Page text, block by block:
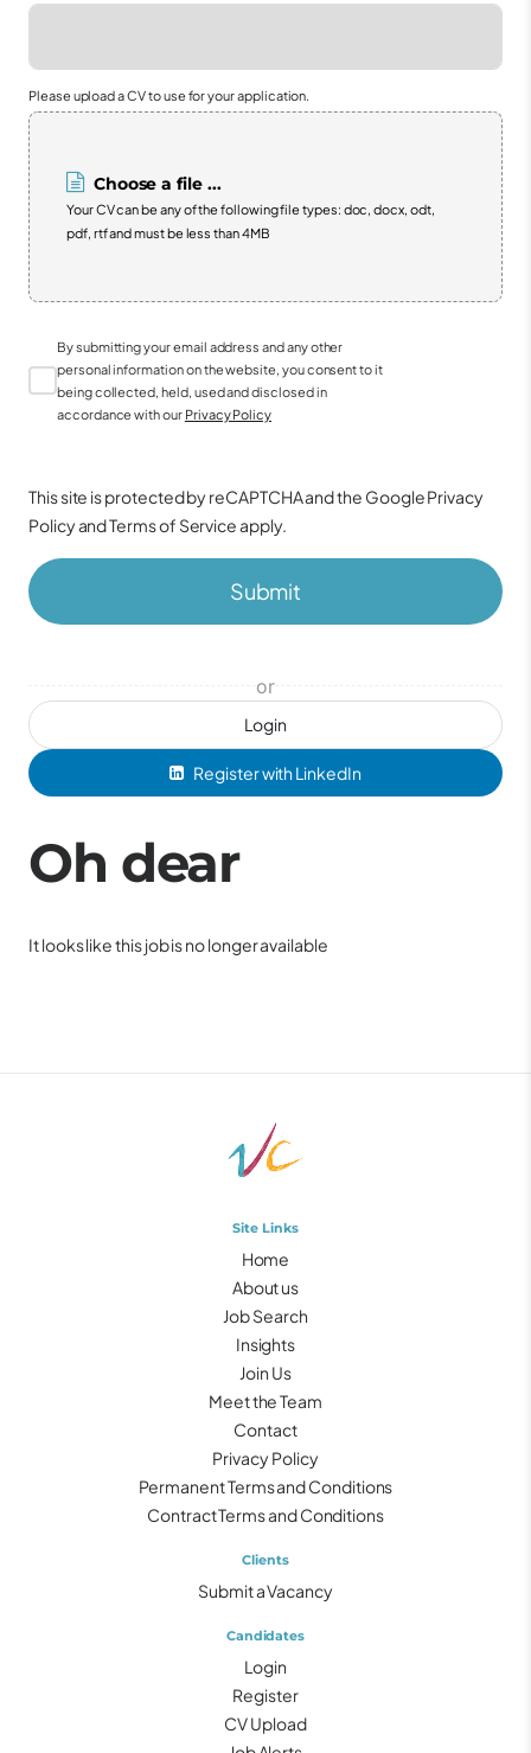
Register with LinkedIn
Login
or
Please upload a CV to use for your application.
Choose a file ...
Your CV can be any of the following file types: doc, docx, odt,
pdf, rtf and must be less than 4MB
By submitting your email address and any other
personal information on the website, you consent to it
being collected, held, used and disclosed in
accordance with our Privacy Policy
This site is protected by reCAPTCHA and the GooglePrivacy
PolicyandTerms of Service apply.
Submit
Oh dear
It looks like this job is no longer available
Site Links
Home
About us
Job Search
Insights
Join Us
Meet the Team
Contact
Privacy Policy
Permanent Terms and Conditions
Contract Terms and Conditions
Clients
Submit a Vacancy
Candidates
Login
Register
CV Upload